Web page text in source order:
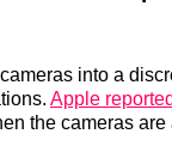
into a
Apple
the cameras